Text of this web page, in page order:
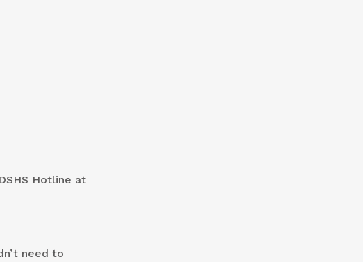
Hotline at
need to